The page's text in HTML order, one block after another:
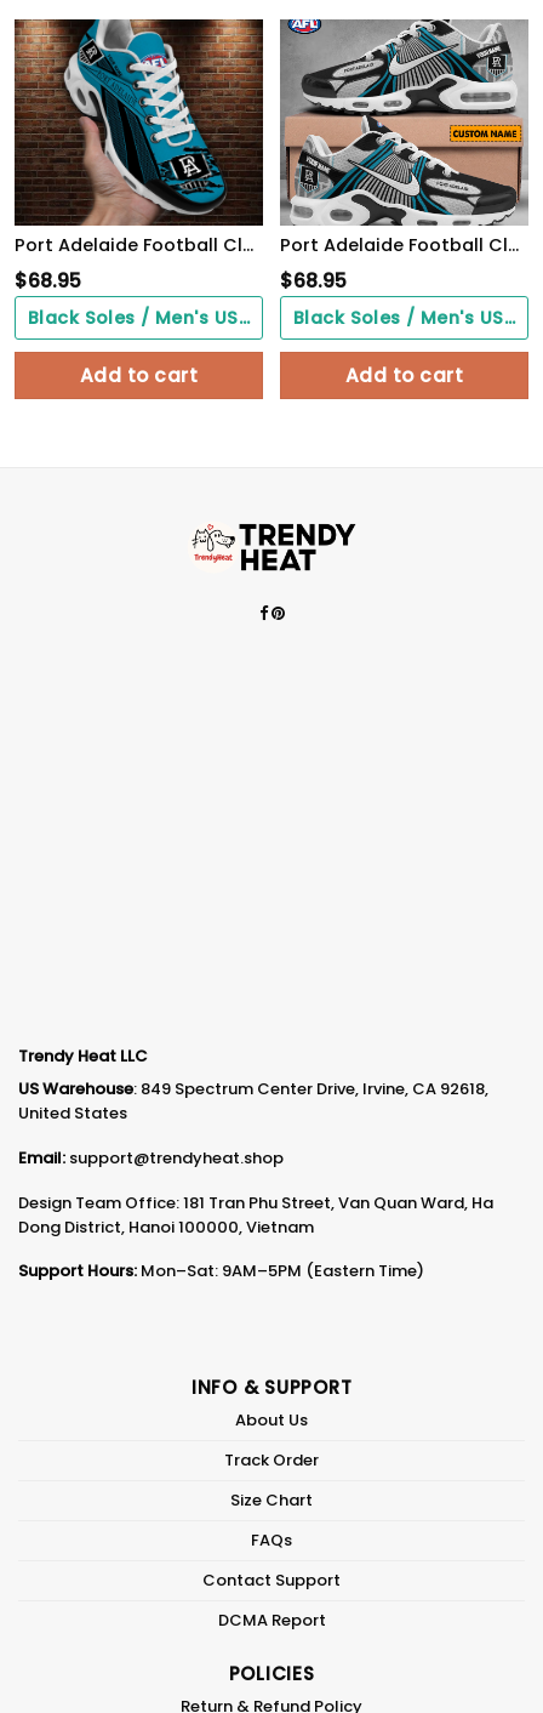
Port Adelaide Football Club TN Air Max Plus Shoes Sneakers For Men And Women
$68.95
Black Soles / Men's US3/ Women's US5/ EU35 ($0.00)
Add to cart
Port Adelaide Football Club CUSTOMIZED UNISEX AIR MAX PLUS SNEAKERS
$68.95
Black Soles / Men's US3/ Women's US5/ EU35 ($0.00)
Add to cart
Trendy Heat LLC
US Warehouse: 849 Spectrum Center Drive, Irvine, CA 92618,
United States
Email: support@trendyheat.shop
Design Team Office: 181 Tran Phu Street, Van Quan Ward, Ha
Dong District, Hanoi 100000, Vietnam
Support Hours: Mon–Sat: 9AM–5PM (Eastern Time)
INFO & SUPPORT
About Us
Track Order
Size Chart
FAQs
Contact Support
DCMA Report
POLICIES
Return & Refund Policy